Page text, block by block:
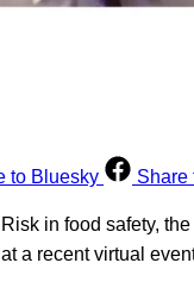
to Bluesky Share
Risk in food safety,
at a recent virtual